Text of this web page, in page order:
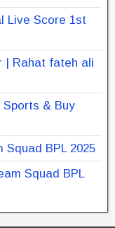
Live Score 1st
| Rahat fateh ali
Sports & Buy
BPL 2025
Squad BPL